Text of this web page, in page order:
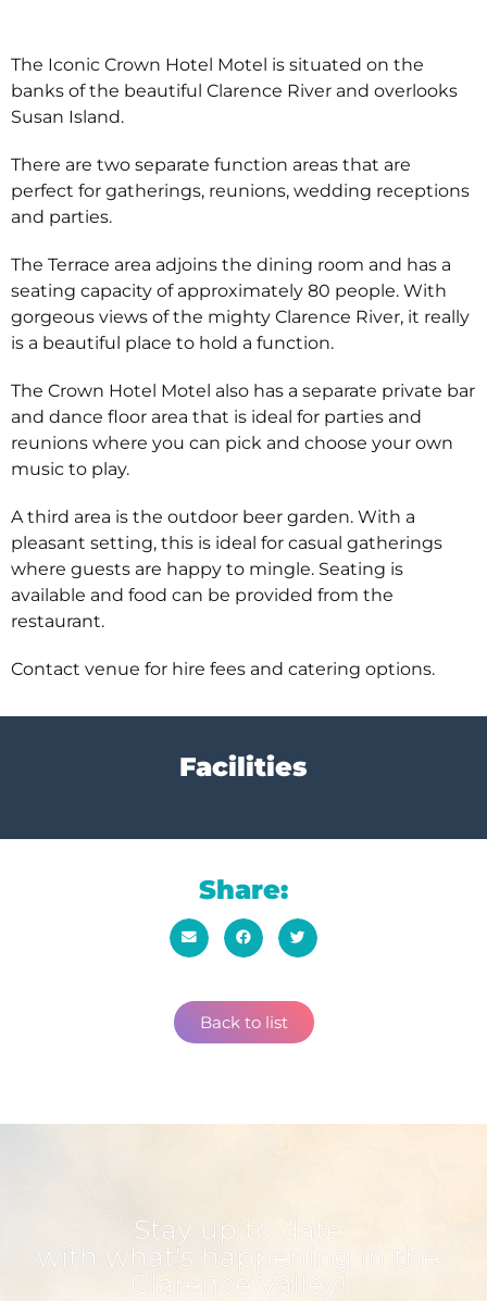
The Iconic Crown Hotel Motel is situated on the
banks of the beautiful Clarence River and overlooks
Susan Island.
There are two separate function areas that are
perfect for gatherings, reunions, wedding receptions
and parties.
The Terrace area adjoins the dining room and has a
seating capacity of approximately 80 people. With
gorgeous views of the mighty Clarence River, it really
is a beautiful place to hold a function.
The Crown Hotel Motel also has a separate private bar
and dance floor area that is ideal for parties and
reunions where you can pick and choose your own
music to play.
A third area is the outdoor beer garden. With a
pleasant setting, this is ideal for casual gatherings
where guests are happy to mingle. Seating is
available and food can be provided from the
restaurant.
Contact venue for hire fees and catering options.
Facilities
Share:
Back to list
Stay up to date
with what's happening in the
Clarence Valley!